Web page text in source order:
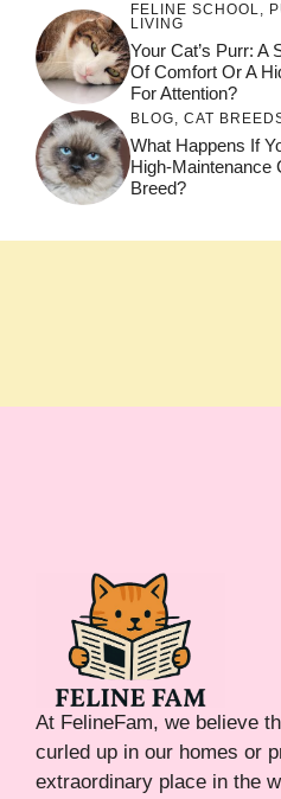
FELINE SCHOOL,
LIVING
Your Cat’s Purr: A
Of Comfort Or A
For Attention?
BLOG CAT
What Happens If
High-Maintenance
Breed?
At FelineFam, we believe
curled up in our homes or
extraordinary place in the